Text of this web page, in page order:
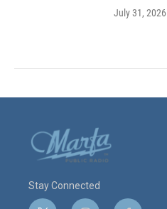
July 31, 2026
Stay Connected